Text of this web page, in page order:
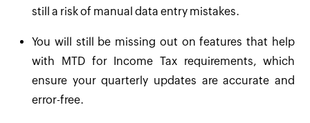
still a risk of manual data entry mistakes.
You will still be missing out on features that help
with MTD for Income Tax requirements, which
ensure your quarterly updates are accurate and
error-free.